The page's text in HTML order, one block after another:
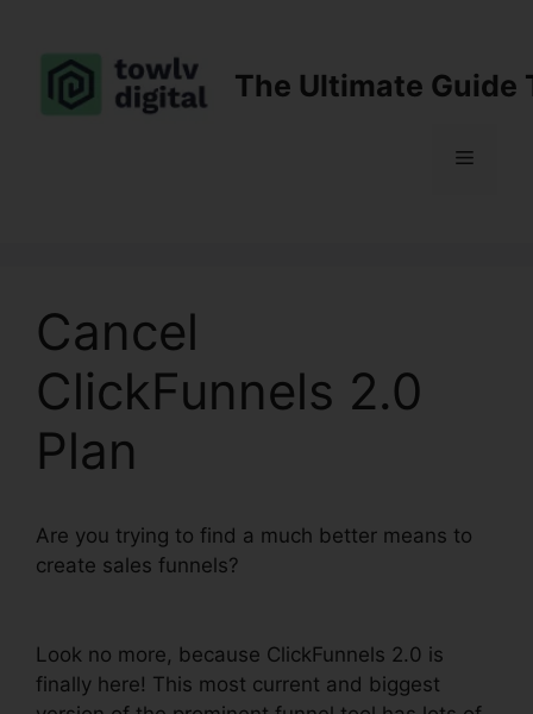
content
The Ultimate Guide
Menu
Cancel
ClickFunnels 2.0
Plan
Are you trying to find a much better means to
create sales funnels?
Look no more, because ClickFunnels 2.0 is
finally here! This most current and biggest